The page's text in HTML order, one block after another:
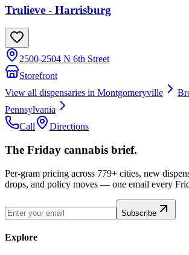
Trulieve - Harrisburg
2500-2504 N 6th Street
Storefront
View all dispensaries in Montgomeryville
Pennsylvania
Call
Directions
The Friday cannabis brief.
Per-gram pricing across 779+ cities, new
drops, and policy moves — one email every
Subscribe
Explore